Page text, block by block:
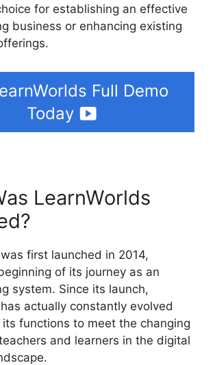
for establishing an effective
business or enhancing existing
Full Demo
Today
LearnWorlds
first launched in 2014,
of its journey as an
system. Since its launch,
actually constantly evolved
functions to meet the changing
and learners in the digital